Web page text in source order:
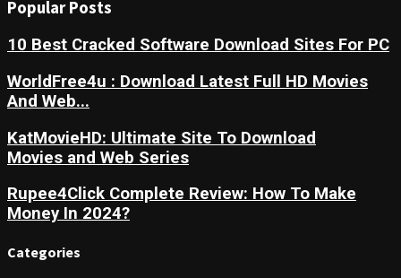
Popular Posts
10 Best Cracked Software Download Sites For PC
WorldFree4u : Download Latest Full HD Movies
And Web...
KatMovieHD: Ultimate Site To Download
Movies and Web Series
Rupee4Click Complete Review: How To Make
Money In 2024?
Categories